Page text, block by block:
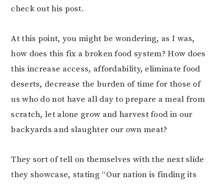
check out his post.
At this point, you might be wondering, as I was,
how does this fix a broken food system? How does
this increase access, affordability, eliminate food
deserts, decrease the burden of time for those of
us who do not have all day to prepare a meal from
scratch, let alone grow and harvest food in our
backyards and slaughter our own meat?
They sort of tell on themselves with the next slide
they showcase, stating “Our nation is finding its